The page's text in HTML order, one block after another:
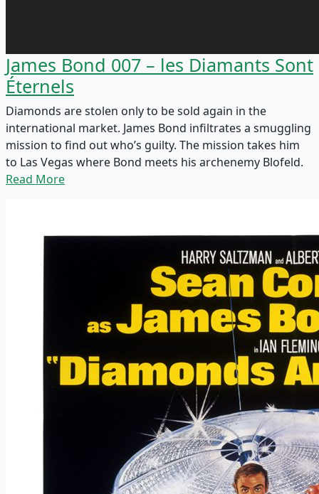
James Bond 007 – les Diamants Sont
Éternels
Diamonds are stolen only to be sold again in the
international market. James Bond infiltrates a smuggling
mission to find out who’s guilty. The mission takes him
to Las Vegas where Bond meets his archenemy Blofeld.
Read More